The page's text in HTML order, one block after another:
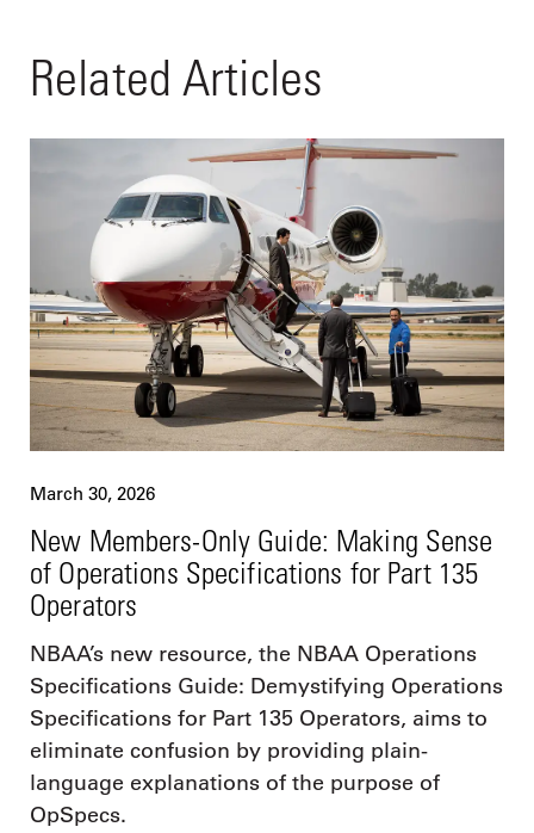
Related Articles
March 30, 2026
New Members-Only Guide: Making Sense
of Operations Specifications for Part 135
Operators
NBAA’s new resource, the NBAA Operations
Specifications Guide: Demystifying Operations
Specifications for Part 135 Operators, aims to
eliminate confusion by providing plain-
language explanations of the purpose of
OpSpecs.